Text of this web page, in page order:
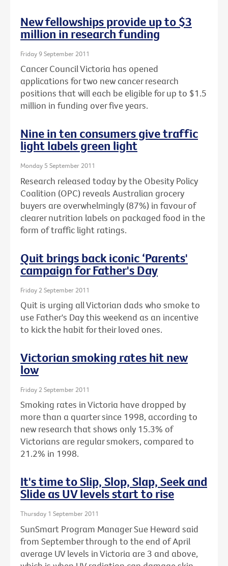
New fellowships provide up to $3
million in research funding
Friday 9 September 2011
Cancer Council Victoria has opened
applications for two new cancer research
positions that will each be eligible for up to $1.5
million in funding over five years.
Nine in ten consumers give traffic
light labels green light
Monday 5 September 2011
Research released today by the Obesity Policy
Coalition (OPC) reveals Australian grocery
buyers are overwhelmingly (87%) in favour of
clearer nutrition labels on packaged food in the
form of traffic light ratings.
Quit brings back iconic ‘Parents'
campaign for Father's Day
Friday 2 September 2011
Quit is urging all Victorian dads who smoke to
use Father's Day this weekend as an incentive
to kick the habit for their loved ones.
Victorian smoking rates hit new
low
Friday 2 September 2011
Smoking rates in Victoria have dropped by
more than a quarter since 1998, according to
new research that shows only 15.3% of
Victorians are regular smokers, compared to
21.2% in 1998.
It's time to Slip, Slop, Slap, Seek and
Slide as UV levels start to rise
Thursday 1 September 2011
SunSmart Program Manager Sue Heward said
from September through to the end of April
average UV levels in Victoria are 3 and above,